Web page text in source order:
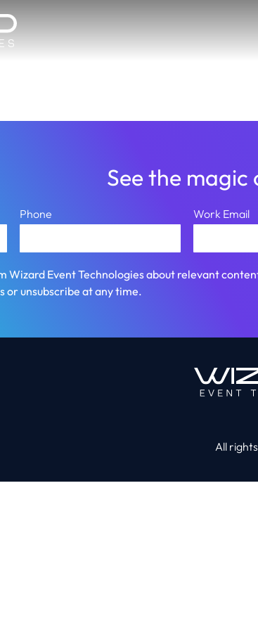
See the
Phone Work Email
Wizard Event Technologies about relevant
or unsubscribe at any time.
All